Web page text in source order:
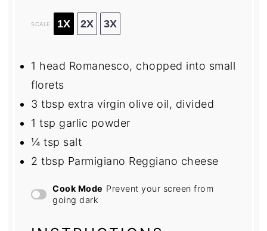
SCALE 1X 2X 3X
1 head Romanesco, chopped into small
florets
3 tbsp extra virgin olive oil, divided
1 tsp garlic powder
¼ tsp salt
2 tbsp Parmigiano Reggiano cheese
Cook Mode Prevent your screen from
going dark